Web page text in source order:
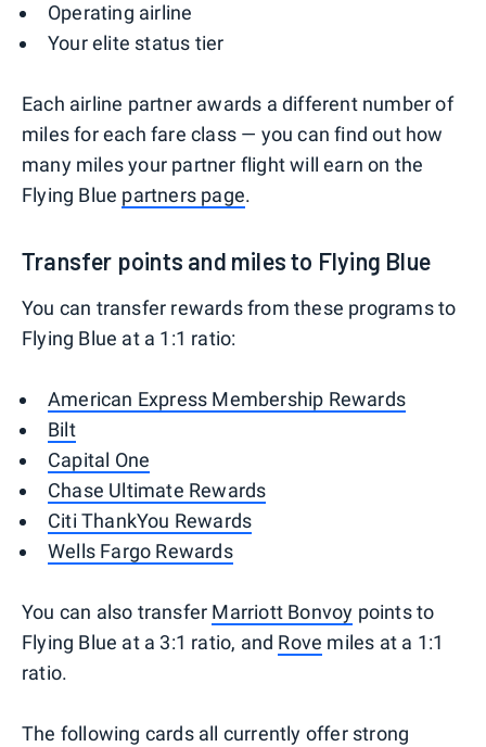
Operating airline
Your elite status tier
Each airline partner awards a different number of
miles for each fare class — you can find out how
many miles your partner flight will earn on the
Flying Blue partners page.
Transfer points and miles to Flying Blue
You can transfer rewards from these programs to
Flying Blue at a 1:1 ratio:
American Express Membership Rewards
Bilt
Capital One
Chase Ultimate Rewards
Citi ThankYou Rewards
Wells Fargo Rewards
You can also transfer Marriott Bonvoy points to
Flying Blue at a 3:1 ratio, and Rove miles at a 1:1
ratio.
The following cards all currently offer strong